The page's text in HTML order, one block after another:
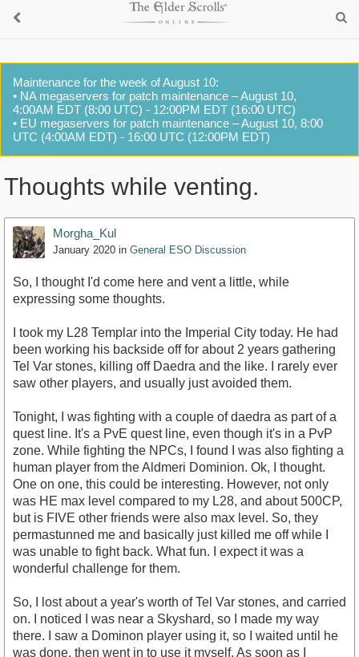
Maintenance for the week of August 10:
• NA megaservers for patch maintenance – August 10,
4:00AM EDT (8:00 UTC) - 12:00PM EDT (16:00 UTC)
• EU megaservers for patch maintenance – August 10, 8:00
UTC (4:00AM EDT) - 16:00 UTC (12:00PM EDT)
Thoughts while venting.
Morgha_Kul
January 2020 in General ESO Discussion
So, I thought I'd come here and vent a little, while
expressing some thoughts.
I took my L28 Templar into the Imperial City today. He had
been working his backside off for about 2 years gathering
Tel Var stones, killing off Daedra and the like. I rarely ever
saw other players, and usually just avoided them.
Tonight, I was fighting with a couple of daedra as part of a
quest line. It's a PvE quest line, even though it's in a PvP
zone. While fighting the NPCs, I found I was also fighting a
human player from the Aldmeri Dominion. Ok, I thought.
One on one, this could be interesting. However, not only
was HE max level compared to my L28, and about 500CP,
but is FIVE other friends were also max level. So, they
permastunned me and basically just killed me off while I
was unable to fight back. What fun. I expect it was a
wonderful challenge for them.
So, I lost about a year's worth of Tel Var stones, and carried
on. I noticed I was near a Skyshard, so I made my way
there. I saw a Dominon player using it, so I waited until he
was done, then went in to use it myself. As soon as I